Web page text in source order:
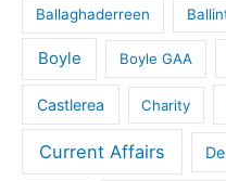
Ballaghaderreen
Boyle Boyle GAA
Castlerea Charity
Current Affairs